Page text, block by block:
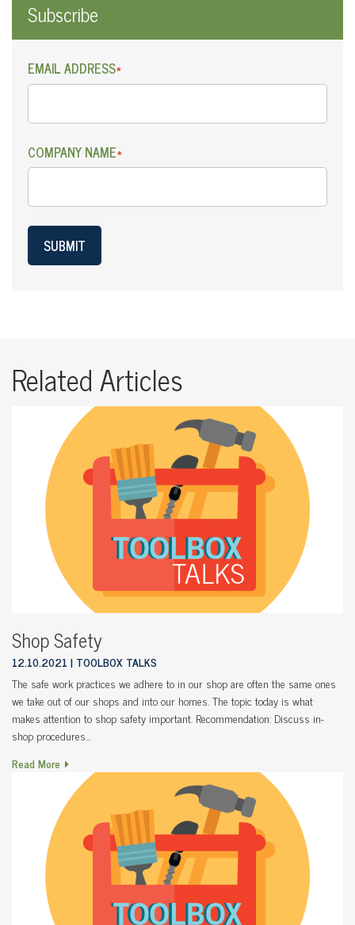
Subscribe
EMAIL ADDRESS*
COMPANY NAME*
SUBMIT
Related Articles
Shop Safety
12.10.2021 TOOLBOX TALKS
The safe work practices we adhere to in our shop are often the same ones
we take out of our shops and into our homes. The topic today is what
makes attention to shop safety important. Recommendation: Discuss in-
shop procedures…
Read More